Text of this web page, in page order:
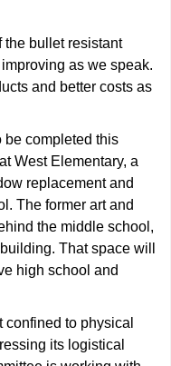
the bullet resistant
improving as we speak.
and better costs as
be completed this
West Elementary, a
replacement and
The former art and
the middle school,
That space will
high school and
confined to physical
its logistical